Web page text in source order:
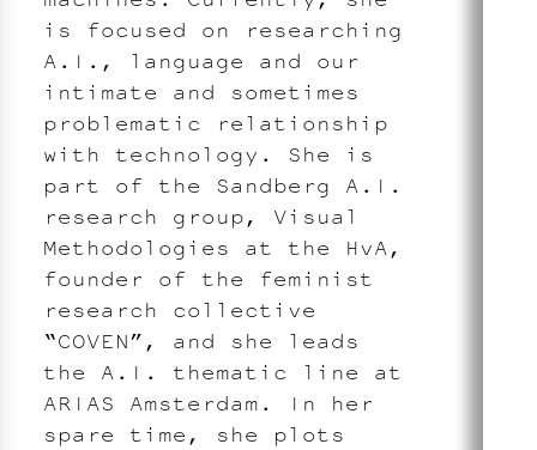
is focused on researching
A.I., language and our
intimate and sometimes
problematic relationship
with technology. She is
part of the Sandberg A.I.
research group, Visual
Methodologies at the HvA,
founder of the feminist
research collective
“COVEN”, and she leads
the A.I. thematic line at
ARIAS Amsterdam. In her
spare time, she plots